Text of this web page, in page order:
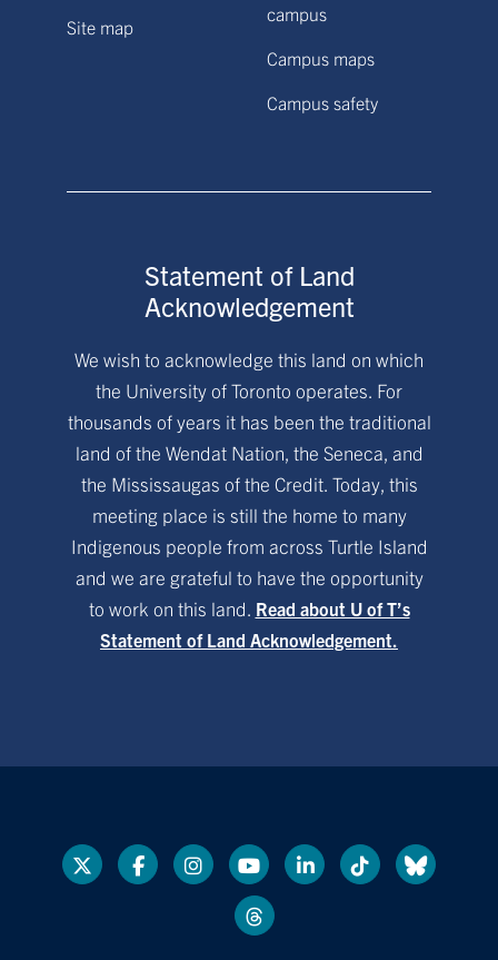
Site map
campus
Campus maps
Campus safety
Statement of Land
Acknowledgement
We wish to acknowledge this land on which
the University of Toronto operates. For
thousands of years it has been the traditional
land of the Wendat Nation, the Seneca, and
the Mississaugas of the Credit. Today, this
meeting place is still the home to many
Indigenous people from across Turtle Island
and we are grateful to have the opportunity
to work on this land. Read about U of T’s
Statement of Land Acknowledgement.